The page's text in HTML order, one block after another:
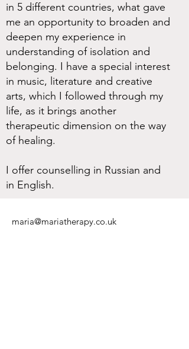
in 5 different countries, what gave
me an opportunity to broaden and
deepen my experience in
understanding of isolation and
belonging. I have a special interest
in music, literature and creative
arts, which I followed through my
life, as it brings another
therapeutic dimension on the way
of healing.
I offer counselling in Russian and
in English.
maria@mariatherapy.co.uk